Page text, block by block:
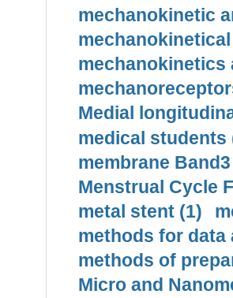
mechanokinetic
mechanokinetics
Medial
medical students
membrane
Menstrual Cycle
metal stent (1)
methods for data
methods of
Micro and